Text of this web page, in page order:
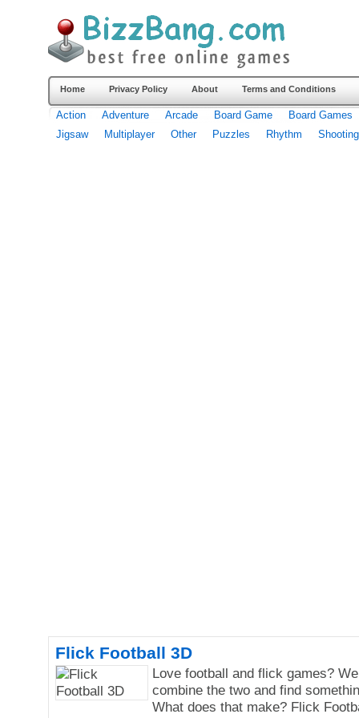
Home Privacy Policy About Terms and Conditions
Action Adventure Arcade Board Game
Board Games
Jigsaw
Multiplayer Other Puzzles Rhythm Shooting
Flick Football 3D
Love football and flick games?
combine the two and find
What does that make? Flick